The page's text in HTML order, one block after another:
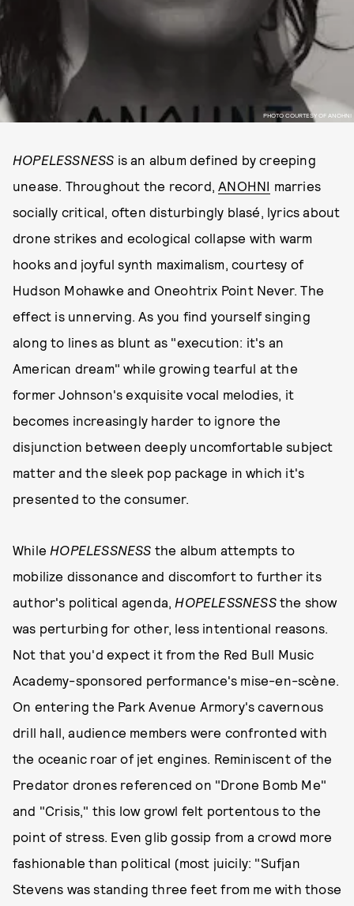
PHOTO COURTESY OF ANOHNI
HOPELESSNESS is an album defined by creeping
unease. Throughout the record,ANOHNI marries
socially critical, often disturbingly blasé, lyrics about
drone strikes and ecological collapse with warm
hooks and joyful synth maximalism, courtesy of
Hudson Mohawke and Oneohtrix Point Never. The
effect is unnerving. As you find yourself singing
along to lines as blunt as "execution: it's an
American dream" while growing tearful at the
former Johnson's exquisite vocal melodies, it
becomes increasingly harder to ignore the
disjunction between deeply uncomfortable subject
matter and the sleek pop package in which it's
presented to the consumer.
While HOPELESSNESS the album attempts to
mobilize dissonance and discomfort to further its
author's political agenda, HOPELESSNESSthe show
was perturbing for other, less intentional reasons.
Not that you'd expect it from the Red Bull Music
Academy-sponsored performance's mise-en-scène.
On entering the Park Avenue Armory's cavernous
drill hall, audience members were confronted with
the oceanic roar of jet engines. Reminiscent of the
Predator drones referenced on "Drone Bomb Me"
and "Crisis," this low growl felt portentous to the
point of stress. Even glib gossip from a crowd more
fashionable than political (most juicily: "Sufjan
Stevens was standing three feet from me with those